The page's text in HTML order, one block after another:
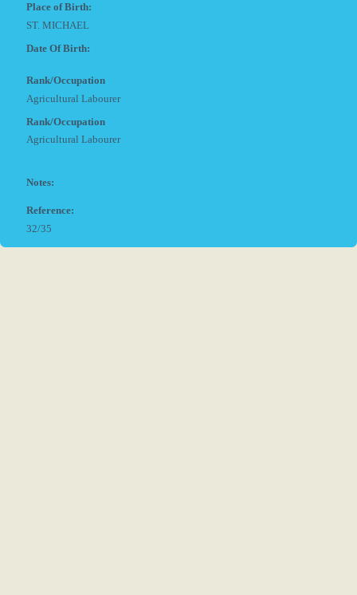
Place of Birth:
ST. MICHAEL
Date Of Birth:
Rank/Occupation
Agricultural Labourer
Rank/Occupation
Agricultural Labourer
Notes:
Reference:
32/35